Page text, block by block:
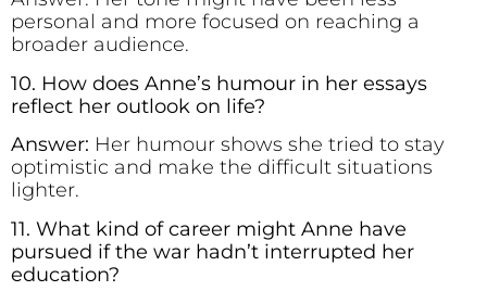
personal and more focused on reaching a
broader audience.
10. How does Anne’s humour in her essays
reflect her outlook on life?
Answer: Her humour shows she tried to stay
optimistic and make the difficult situations
lighter.
11. What kind of career might Anne have
pursued if the war hadn’t interrupted her
education?